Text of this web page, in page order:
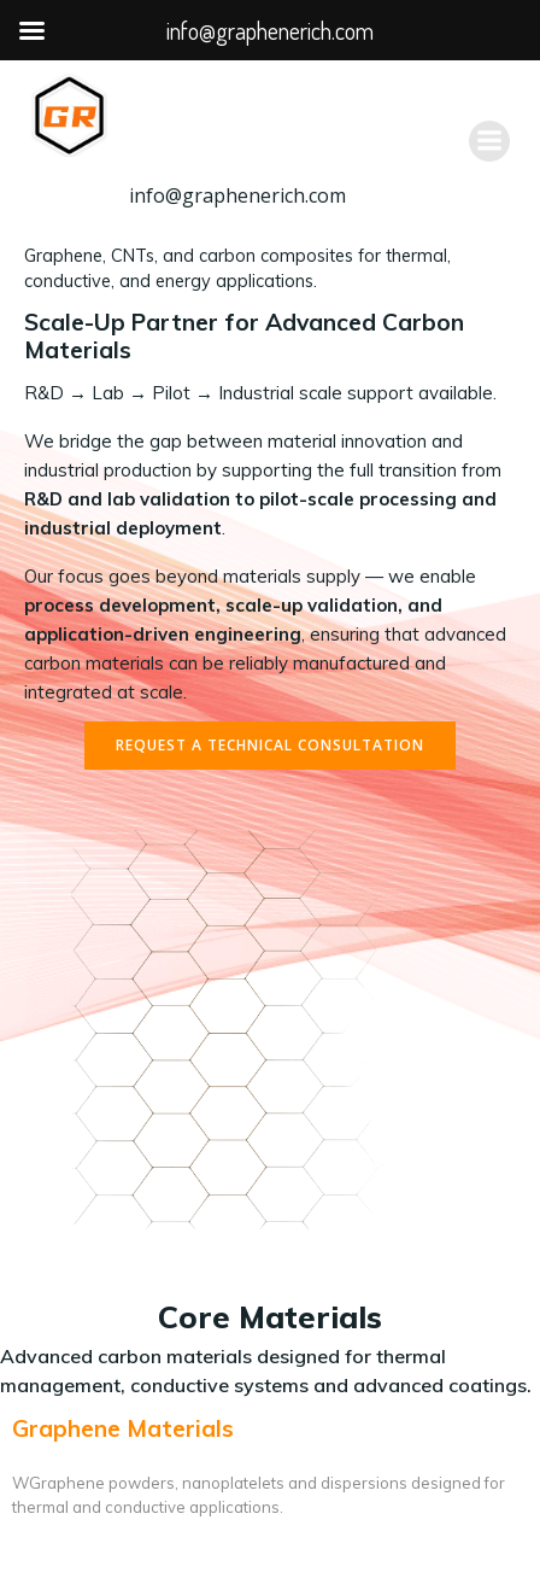
容
info@graphenerich.com
Graphene, CNTs, and carbon composites for thermal,
conductive, and energy applications.
Scale-Up Partner for Advanced Carbon
Materials
R&D → Lab → Pilot → Industrial scale support available.
We bridge the gap between material innovation and
industrial production by supporting the full transition from
R&D and lab validation to pilot-scale processing and
industrial deployment.
Our focus goes beyond materials supply — we enable
process development, scale-up validation, and
application-driven engineering, ensuring that advanced
carbon materials can be reliably manufactured and
integrated at scale.
REQUEST A TECHNICAL CONSULTATION
Core Materials
Advanced carbon materials designed for thermal
management, conductive systems and advanced coatings.
Graphene Materials
WGraphene powders, nanoplatelets and dispersions designed for
thermal and conductive applications.
info@graphenerich.com